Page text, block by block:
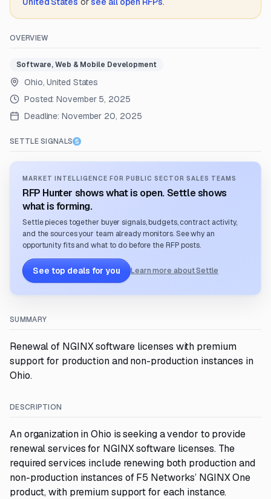
OVERVIEW
Software, Web & Mobile Development
Ohio, United States
Posted:November 5, 2025
Deadline: November 20, 2025
SETTLE SIGNALS
MARKET INTELLIGENCE FOR PUBLIC SECTOR SALES TEAMS
RFP Hunter shows what is open. Settle shows
what is forming.
Settle pieces together buyer signals, budgets, contract activity,
and the sources your team already monitors. See why an
opportunity fits and what to do before the RFP posts.
See top deals for you Learn more about Settle
SUMMARY
Renewal of NGINX software licenses with premium
support for production and non-production instances in
Ohio.
DESCRIPTION
An organization in Ohio is seeking a vendor to provide
renewal services for NGINX software licenses. The
required services include renewing both production and
non-production instances of F5 Networks’ NGINX One
product, with premium support for each instance.